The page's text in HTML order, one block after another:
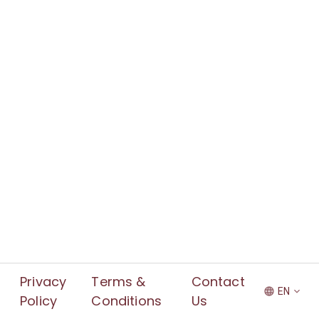
Privacy
Policy
Terms &
Conditions
Contact
Us
EN